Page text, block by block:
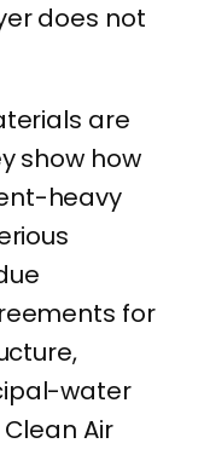
does not
are
show how
heavy
for
water
Air